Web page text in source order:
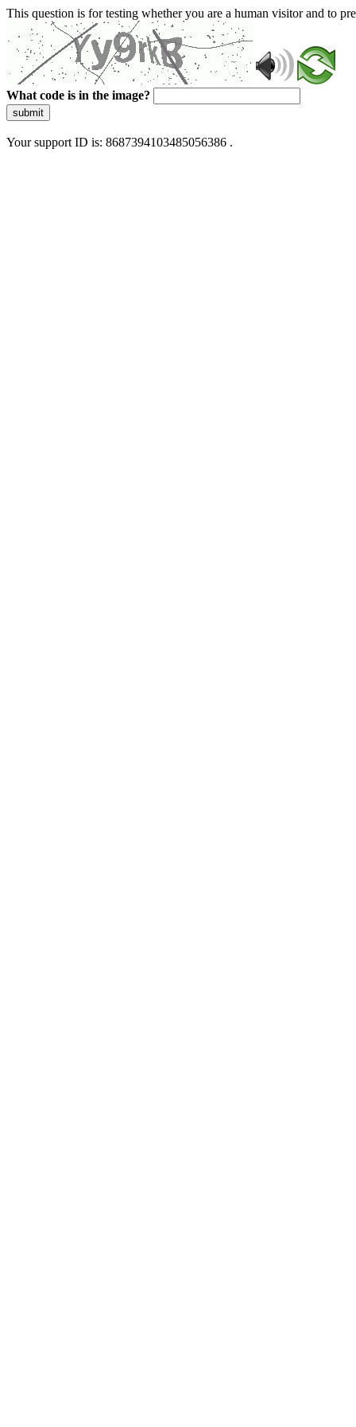
This question is for testing whether you are a human visitor and to
What code is in the image?
submit
Your support ID is: 8687394103485056386 .